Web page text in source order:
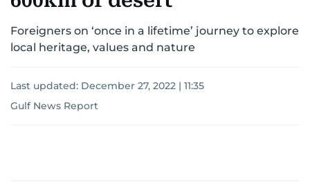
EMERGENCIES ENVIRONMENTTRANSPORT
Foreigners on ‘once in a lifetime’ journey to explore
local heritage, values and nature
Last updated: December 27, 2022 | 11:35
Gulf News Report